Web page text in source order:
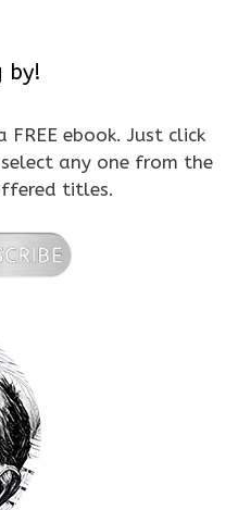
by!
ebook. Just click
any one from the
titles.